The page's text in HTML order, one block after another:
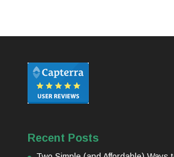
Recent Posts